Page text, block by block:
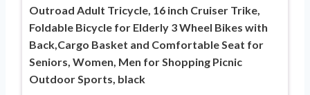
Outroad Adult Tricycle, 16 inch Cruiser Trike,
Foldable Bicycle for Elderly 3 Wheel Bikes with
Back,Cargo Basket and Comfortable Seat for
Seniors, Women, Men for Shopping Picnic
Outdoor Sports, black